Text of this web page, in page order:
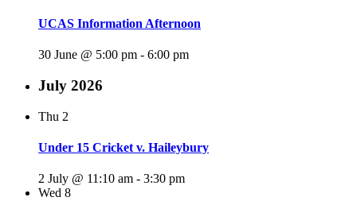
UCAS Information Afternoon
30 June @ 5:00 pm - 6:00 pm
July 2026
Thu 2
Under 15 Cricket v. Haileybury
2 July @ 11:10 am - 3:30 pm
Wed 8